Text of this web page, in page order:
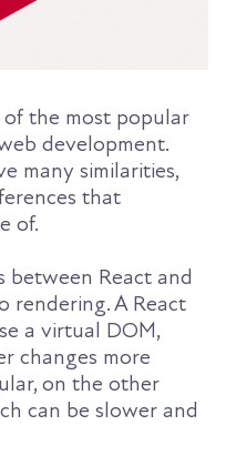
the most popular
development.
many similarities,
that
of.
between React and
rendering. A React
a virtual DOM,
changes more
on the other
can be slower and